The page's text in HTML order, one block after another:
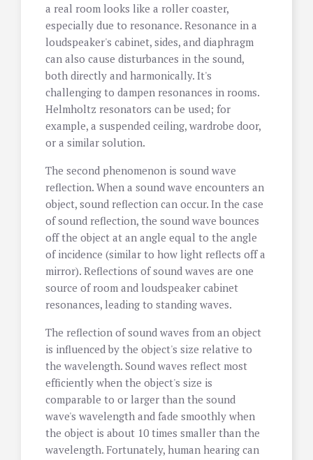
a real room looks like a roller coaster,
especially due to resonance. Resonance in a
loudspeaker's cabinet, sides, and diaphragm
can also cause disturbances in the sound,
both directly and harmonically. It's
challenging to dampen resonances in rooms.
Helmholtz resonators can be used; for
example, a suspended ceiling, wardrobe door,
or a similar solution.
The second phenomenon is sound wave
reflection. When a sound wave encounters an
object, sound reflection can occur. In the case
of sound reflection, the sound wave bounces
off the object at an angle equal to the angle
of incidence (similar to how light reflects off a
mirror). Reflections of sound waves are one
source of room and loudspeaker cabinet
resonances, leading to standing waves.
The reflection of sound waves from an object
is influenced by the object's size relative to
the wavelength. Sound waves reflect most
efficiently when the object's size is
comparable to or larger than the sound
wave's wavelength and fade smoothly when
the object is about 10 times smaller than the
wavelength. Fortunately, human hearing can